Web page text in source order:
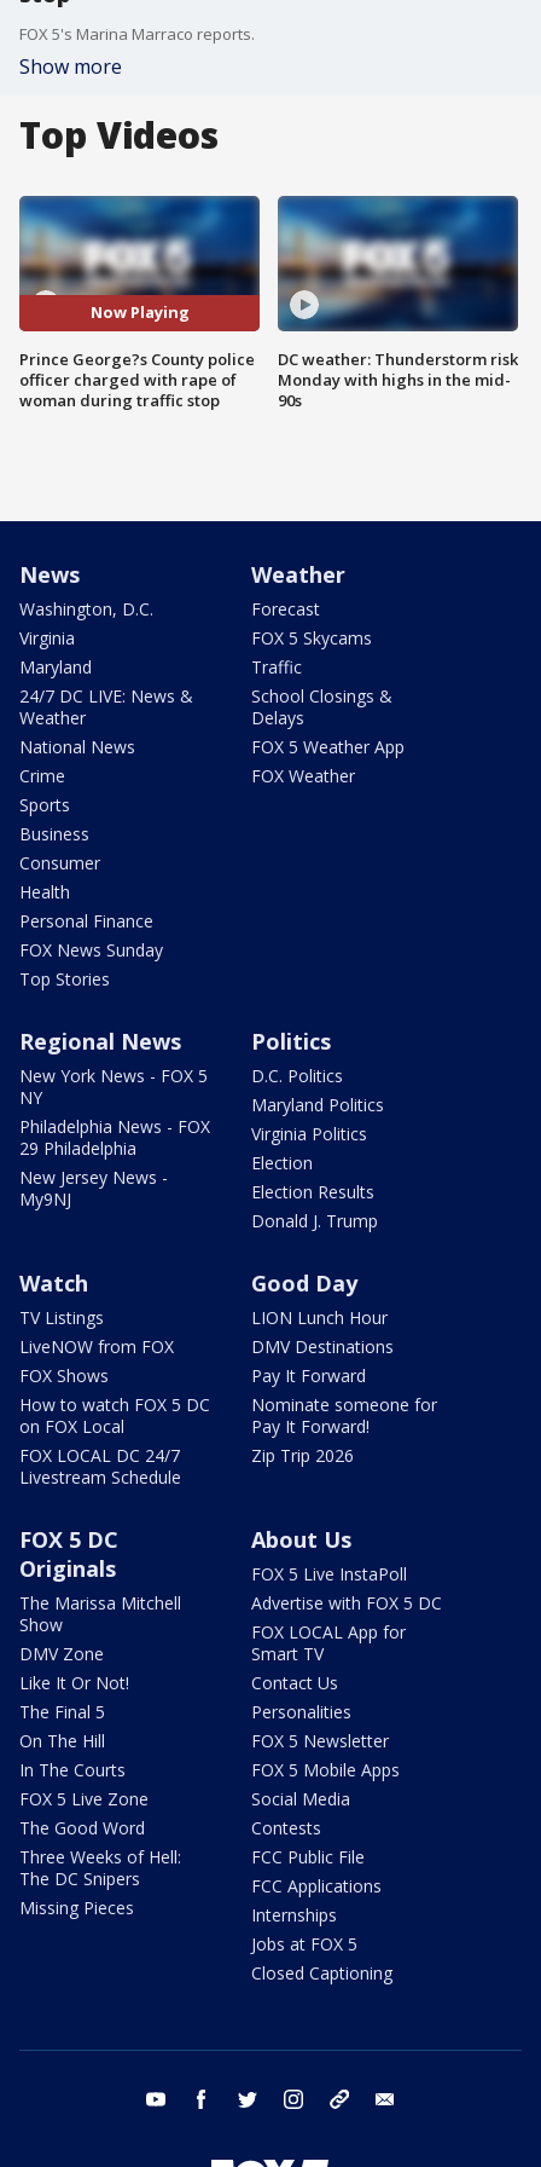
FOX 5's Marina Marraco reports.
Show more
Top Videos
Now Playing
Prince George?s County police
officer charged with rape of
woman during traffic stop
DC weather: Thunderstorm risk
Monday with highs in the mid-
90s
News
Washington, D.C.
Virginia
Maryland
24/7 DC LIVE: News &
Weather
National News
Crime
Sports
Business
Consumer
Health
Personal Finance
FOX News Sunday
Top Stories
Weather
Forecast
FOX 5 Skycams
Traffic
School Closings &
Delays
FOX 5 Weather App
FOX Weather
Regional News
New York News - FOX 5
NY
Philadelphia News - FOX
29 Philadelphia
New Jersey News -
My9NJ
Politics
D.C. Politics
Maryland Politics
Virginia Politics
Election
Election Results
Donald J. Trump
Watch
TV Listings
LiveNOW from FOX
FOX Shows
How to watch FOX 5 DC
on FOX Local
FOX LOCAL DC 24/7
Livestream Schedule
Good Day
LION Lunch Hour
DMV Destinations
Pay It Forward
Nominate someone for
Pay It Forward!
Zip Trip 2026
FOX 5 DC
Originals
The Marissa Mitchell
Show
DMV Zone
Like It Or Not!
The Final 5
On The Hill
In The Courts
FOX 5 Live Zone
The Good Word
Three Weeks of Hell:
The DC Snipers
Missing Pieces
About Us
FOX 5 Live InstaPoll
Advertise with FOX 5 DC
FOX LOCAL App for
Smart TV
Contact Us
Personalities
FOX 5 Newsletter
FOX 5 Mobile Apps
Social Media
Contests
FCC Public File
FCC Applications
Internships
Jobs at FOX 5
Closed Captioning
youtube facebook twitter instagram tiktok